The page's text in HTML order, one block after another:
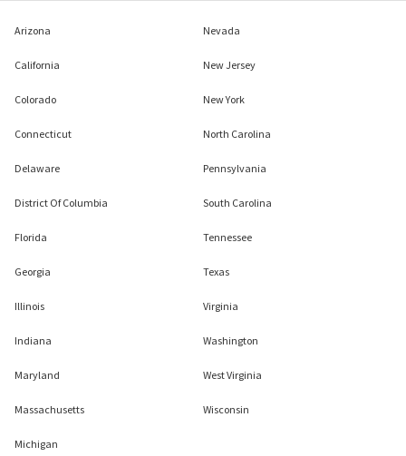
Arizona
California
Colorado
Connecticut
Delaware
District Of Columbia
Florida
Georgia
Illinois
Indiana
Maryland
Massachusetts
Michigan
Nevada
New Jersey
New York
North Carolina
Pennsylvania
South Carolina
Tennessee
Texas
Virginia
Washington
West Virginia
Wisconsin